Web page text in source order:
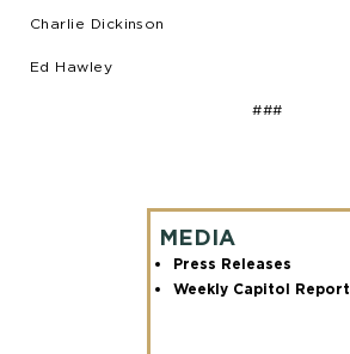
Charlie Dickinson
Ed Hawley
###
MEDIA
Press Releases
Weekly Capitol Report